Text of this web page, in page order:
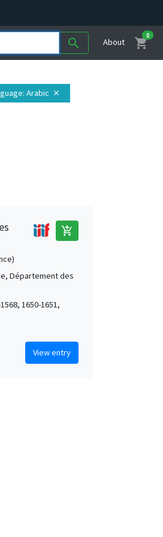
search About shopping_cart
0
: Arabic close
add_shopping_cart
Département des
1650-1651,
View entry